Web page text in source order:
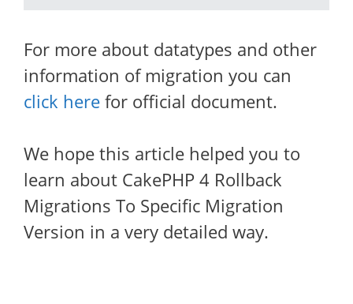
For more about datatypes and other
information of migration you can
click here for official document.
We hope this article helped you to
learn about CakePHP 4 Rollback
Migrations To Specific Migration
Version in a very detailed way.